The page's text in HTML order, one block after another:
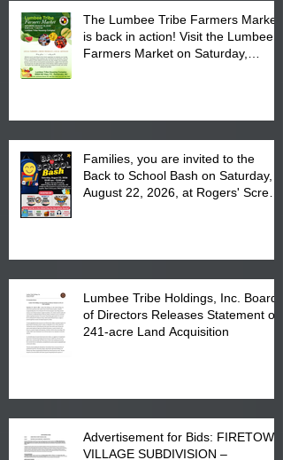
The Lumbee Tribe Farmers Market
is back in action! Visit the Lumbee
Farmers Market on Saturday,
Families, you are invited to the
Back to School Bash on Saturday,
August 22, 2026, at Rogers' Screen
Lumbee Tribe Holdings, Inc. Board
of Directors Releases Statement on
241-acre Land Acquisition
Advertisement for Bids: FIRETOWN
VILLAGE SUBDIVISION –